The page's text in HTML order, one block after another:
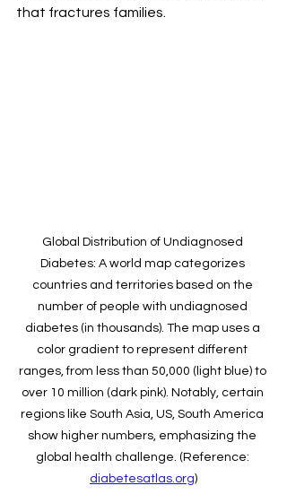
that fractures families.
Global Distribution of Undiagnosed
Diabetes: A world map categorizes
countries and territories based on the
number of people with undiagnosed
diabetes (in thousands). The map uses a
color gradient to represent different
ranges, from less than 50,000 (light blue) to
over 10 million (dark pink). Notably, certain
regions like South Asia, US, South America
show higher numbers, emphasizing the
global health challenge. (Reference:
diabetesatlas.org)